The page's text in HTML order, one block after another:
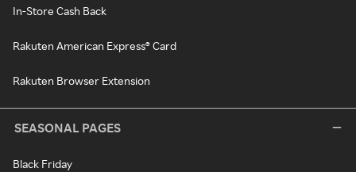
In-Store Cash Back
Rakuten American Express® Card
Rakuten Browser Extension
SEASONAL PAGES
Black Friday